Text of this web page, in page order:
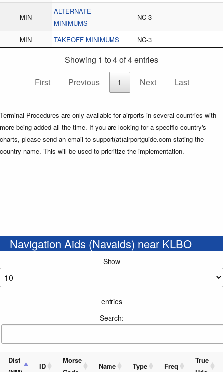
MIN
ALTERNATE
MINIMUMS
NC-3
MIN TAKEOFF MINIMUMS NC-3
Showing 1 to 4 of 4 entries
First
Previous 1 Next Last
Terminal Procedures are only available for airports in several countries with
more being added all the time. If you are looking for a specific country's
charts, please send an email to support(at)airportguide.com stating the
country name. This will be used to prioritize the implementation.
Navigation Aids (Navaids) near KLBO
Show
entries
Search:
Dist
ID
Morse
Name Type Freq
True